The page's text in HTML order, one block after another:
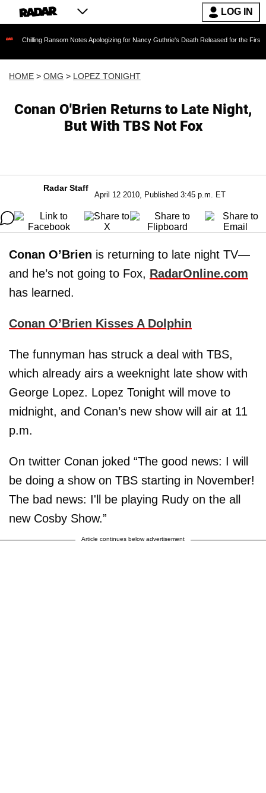
LOG IN
Ransom Notes Apologizing for Nancy Guthrie's Death Released for the First Time 6
HOME > OMG > LOPEZ TONIGHT
Conan O'Brien Returns to Late Night,
But With TBS Not Fox
Radar Staff
April 12 2010, Published 3:45 p.m. ET
Conan O’Brien is returning to late night TV—
and he’s not going to Fox, RadarOnline.com
has learned.
Conan O’Brien Kisses A Dolphin
The funnyman has struck a deal with TBS,
which already airs a weeknight late show with
George Lopez. Lopez Tonight will move to
midnight, and Conan’s new show will air at 11
p.m.
On twitter Conan joked “The good news: I will
be doing a show on TBS starting in November!
The bad news: I'll be playing Rudy on the all
new Cosby Show.”
Article continues below advertisement